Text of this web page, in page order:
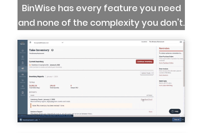
BinWise has every feature you need
and none of the complexity you don't.